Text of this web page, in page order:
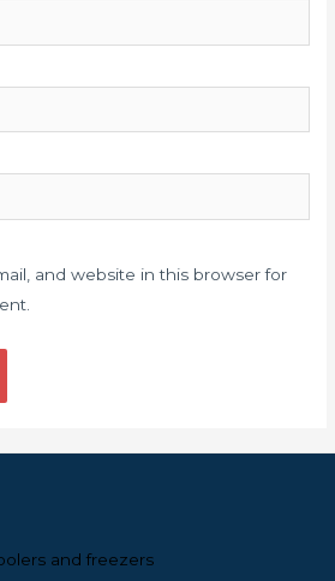
and website in this browser for